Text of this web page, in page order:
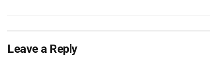
Leave a Reply